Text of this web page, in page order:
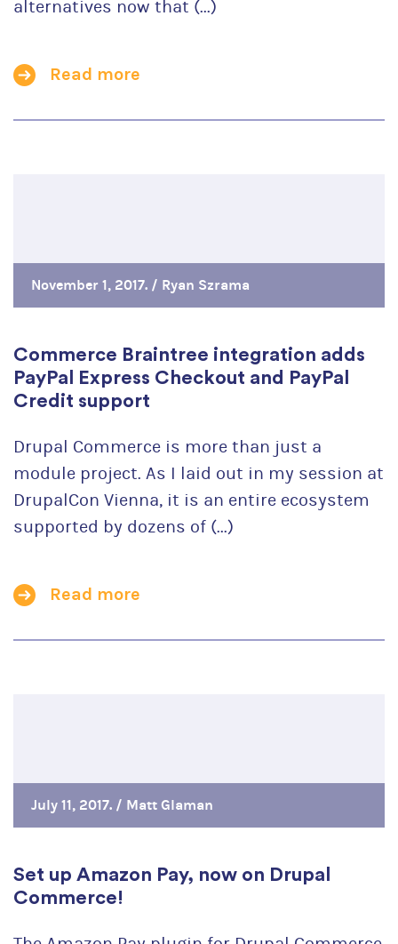
alternatives now that (...)
Read more
November 1, 2017. / Ryan Szrama
Commerce Braintree integration adds
PayPal Express Checkout and PayPal
Credit support
Drupal Commerce is more than just a
module project. As I laid out in my session at
DrupalCon Vienna, it is an entire ecosystem
supported by dozens of (...)
Read more
July 11, 2017. / Matt Glaman
Set up Amazon Pay, now on Drupal
Commerce!